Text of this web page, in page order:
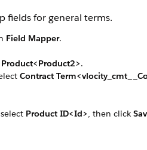
fields for general terms.
Field Mapper.
Product<Product2>.
Contract
Product ID<Id>, then click